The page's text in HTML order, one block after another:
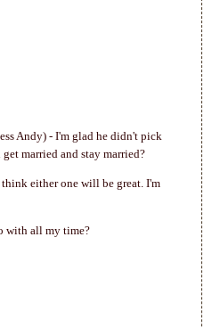
Andy) - I'm glad he didn't pick
married and stay married?
either one will be great. I'm
with all my time?